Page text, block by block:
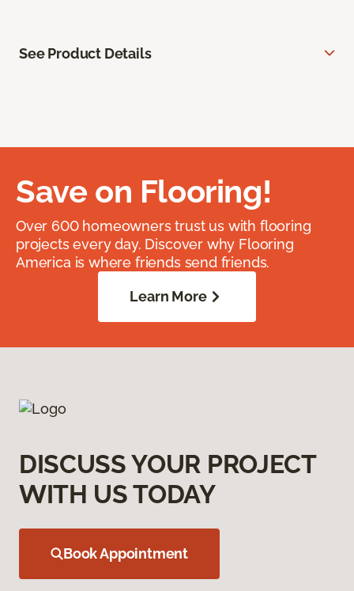
See Product Details
Save on Flooring!
Over 600 homeowners trust us with flooring
projects every day. Discover why Flooring
America is where friends send friends.
Learn More
DISCUSS YOUR PROJECT
WITH US TODAY
Book Appointment